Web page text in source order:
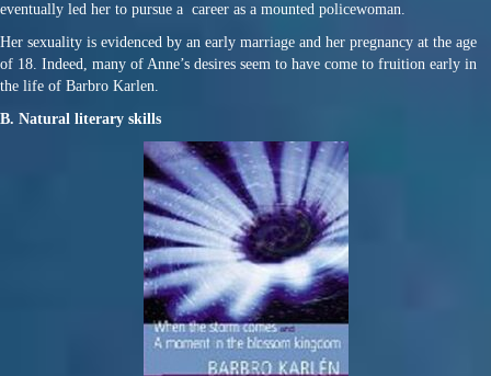
eventually led her to pursue a career as a mounted policewoman.
Her sexuality is evidenced by an early marriage and her pregnancy at the age
of 18. Indeed, many of Anne’s desires seem to have come to fruition early in
the life of Barbro Karlen.
B. Natural literary skills